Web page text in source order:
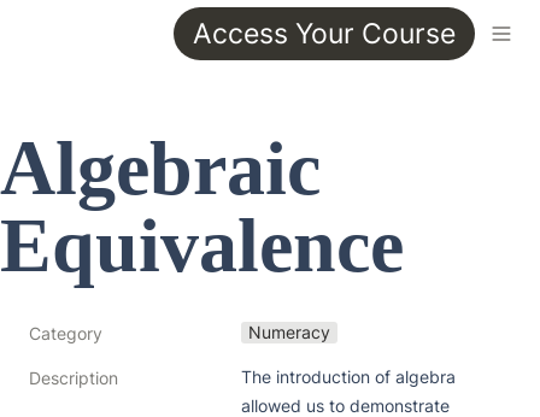
Access Your Course
Algebraic
Equivalence
Category Numeracy
Description
The introduction of algebra
allowed us to demonstrate